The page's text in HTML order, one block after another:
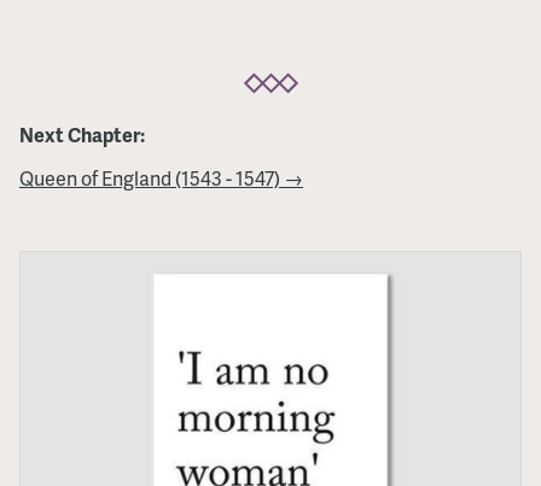
Next Chapter:
Queen of England (1543 - 1547) →